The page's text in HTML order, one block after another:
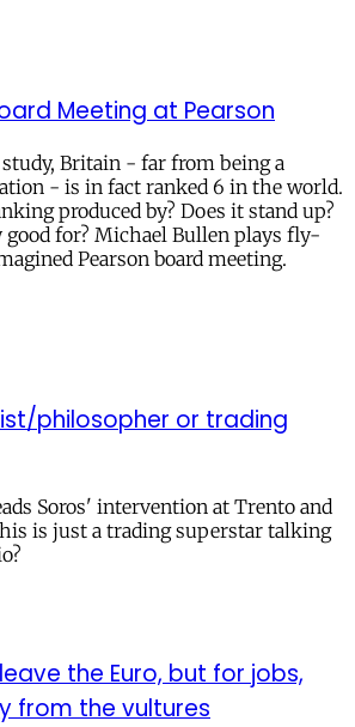
Meeting at Pearson
Britain - far from being a
- is in fact ranked 6 in the world.
produced by? Does it stand up?
for? Michael Bullen plays fly-
Pearson board meeting.
philosopher or trading
Soros' intervention at Trento and
is just a trading superstar talking
the Euro, but for jobs,
from the vultures